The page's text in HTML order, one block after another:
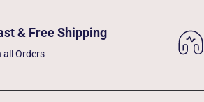
& Free Shipping
all Orders